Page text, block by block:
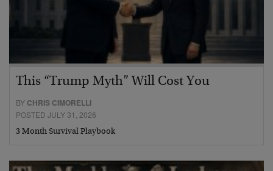
This “Trump Myth” Will Cost You
BY CHRIS CIMORELLI
POSTED JULY 31, 2026
3 Month Survival Playbook